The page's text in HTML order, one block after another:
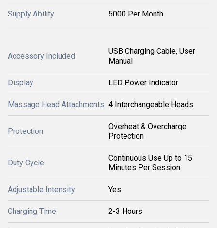
Supply Ability 5000 Per Month
Accessory Included
USB Charging Cable, User
Manual
Display LED Power Indicator
Massage Head Attachments 4 Interchangeable Heads
Protection
Overheat & Overcharge
Protection
Duty Cycle
Continuous Use Up to 15
Minutes Per Session
Adjustable Intensity Yes
Charging Time 2-3 Hours